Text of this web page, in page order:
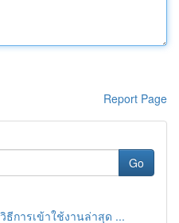
Report Page
Go
ธีการเข้าใช้งานล่าสุด ...